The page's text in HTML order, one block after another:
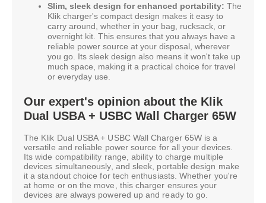
Slim, sleek design for enhanced portability: The
Klik charger's compact design makes it easy to
carry around, whether in your bag, rucksack, or
overnight kit. This ensures that you always have a
reliable power source at your disposal, wherever
you go. Its sleek design also means it won't take up
much space, making it a practical choice for travel
or everyday use.
Our expert's opinion about the Klik
Dual USBA + USBC Wall Charger 65W
The Klik Dual USBA + USBC Wall Charger 65W is a
versatile and reliable power source for all your devices.
Its wide compatibility range, ability to charge multiple
devices simultaneously, and sleek, portable design make
it a standout choice for tech enthusiasts. Whether you're
at home or on the move, this charger ensures your
devices are always powered up and ready to go.